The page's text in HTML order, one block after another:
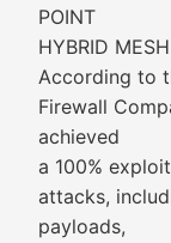
POINT
HYBRID
According to
Firewall
achieved
a 100%
attacks,
payloads,